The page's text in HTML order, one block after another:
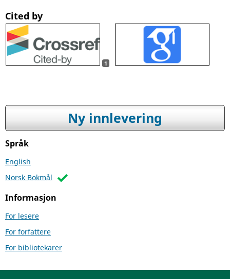
Cited by
1
Ny innlevering
Språk
English
Norsk Bokmål
Informasjon
For lesere
For forfattere
For bibliotekarer